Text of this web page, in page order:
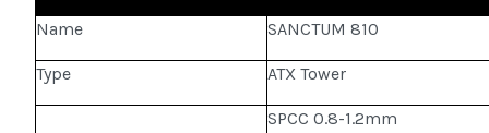
Name SANCTUM 810
Type ATX Tower
SPCC 0.8-1.2mm